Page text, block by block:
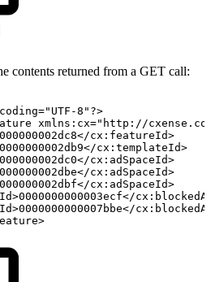
contents returned from a GET call:
8"?>
xmlns:cx="http://
cx:featureId>
cx:templateId>
cx:adSpaceId>
cx:adSpaceId>
cx:adSpaceId>